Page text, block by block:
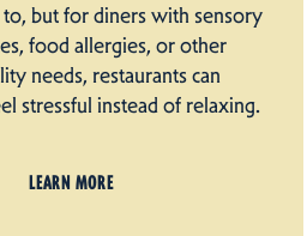
but for diners with sensory
food allergies, or other
needs, restaurants can
stressful instead of relaxing.
LEARN MORE